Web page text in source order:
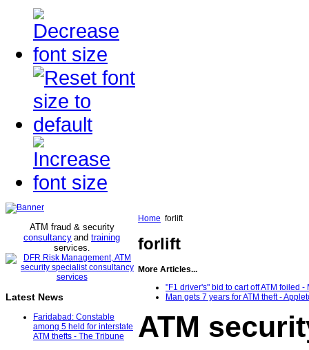
ATM fraud & security
consultancy and training
services.
Latest News
Faridabad: Constable
among 5 held for interstate
ATM thefts - The Tribune
Home forlift
forlift
More Articles...
"F1 driver's" bid to cart off ATM foiled -
Man gets 7 years for ATM theft -
ATM